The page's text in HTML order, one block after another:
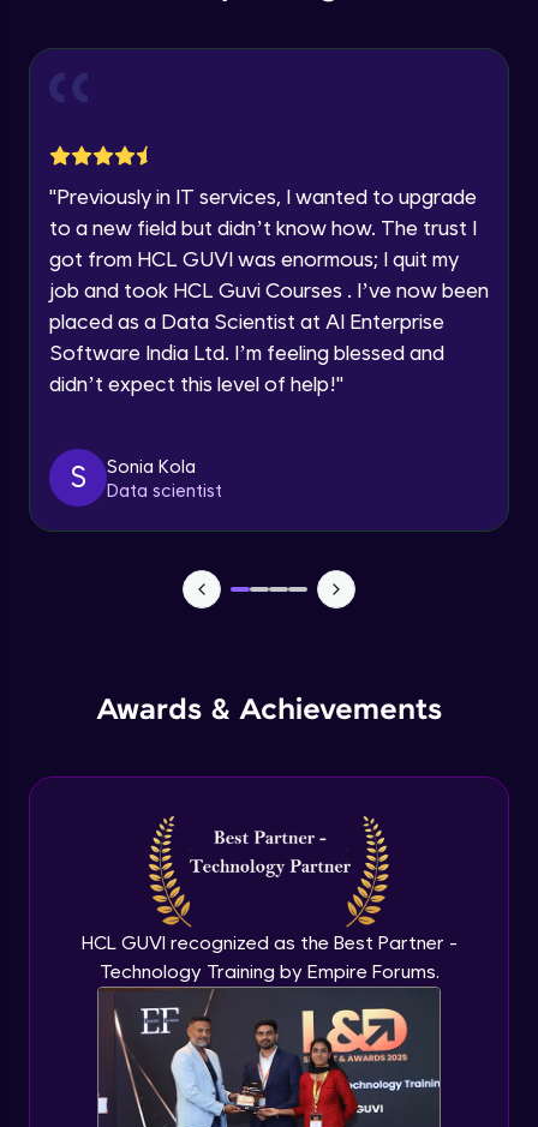
Education Qualification
Year of Graduation
Speaking Language
Request a Call Back
By registering, I agree to be contacted via phone, SMS, or
email for offers & products, even if I am on a DNC/NDNC
list
"Previously in IT services, I wanted to upgrade
to a new field but didn’t know how. The trust I
got from HCL GUVI was enormous; I quit my
job and took HCL Guvi Courses . I’ve now been
placed as a Data Scientist at AI Enterprise
Software India Ltd. I’m feeling blessed and
didn’t expect this level of help!"
S
Sonia Kola
Data scientist
Awards & Achievements
HCL GUVI recognized as the Best Partner -
Technology Training by Empire Forums.
CRUD (READ Data)
Intermediate Module
Intermediate Module
CASSANDRA IMPORT & EXPORT
CASSANDRA & PYTHON - 1 (Connection)
Advanced Module
CASSANDRA & PYTHON - 4 (Read Table)
Advanced Module
CASSANDRA & PYTHON - 5 (Update
Table)
Advanced Module
CASSANDRA & PYTHON - 6 (Delete Table)
Advanced Module